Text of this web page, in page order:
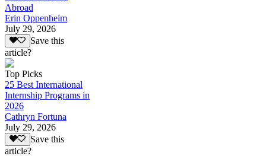
Abroad
Erin Oppenheim
July 29, 2026
Save this
article?
Top Picks
25 Best International
Internship Programs in
2026
Cathryn Fortuna
July 29, 2026
Save this
article?